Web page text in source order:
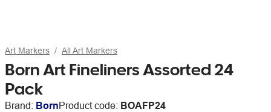
Art Markers All Art Markers
Born Art Fineliners Assorted 24
Pack
Brand: BornProduct code: BOAFP24